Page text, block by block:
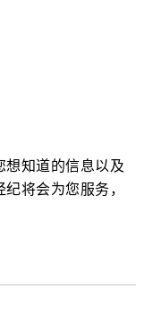
想知道的信息以及
将会为您服务，